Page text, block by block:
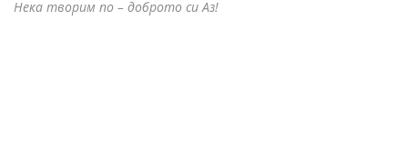
Нека творим по – доброто си Аз!